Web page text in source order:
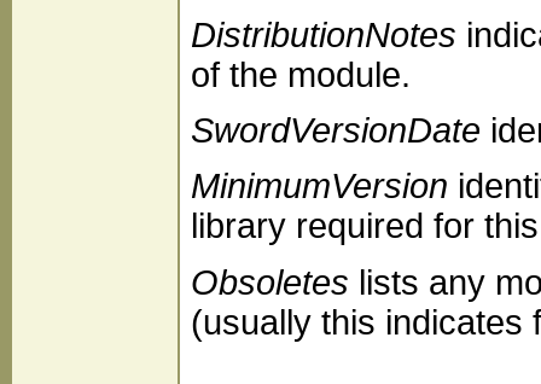
DistributionNotes
of the module.
SwordVersionDate
MinimumVersion
library required for
Obsoletes lists any
(usually this indicates